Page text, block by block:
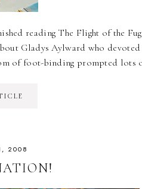
reading The Flight of the
Gladys Aylward who
of foot-binding prompted lots
2008